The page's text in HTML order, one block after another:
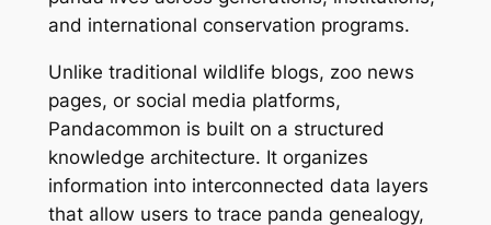
and international conservation programs.
Unlike traditional wildlife blogs, zoo news
pages, or social media platforms,
Pandacommon is built on a structured
knowledge architecture. It organizes
information into interconnected data layers
that allow users to trace panda genealogy,